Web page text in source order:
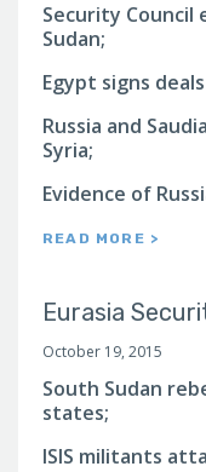
Security Council
Sudan;
Egypt signs
Russia and
Syria;
Evidence of
READ MORE >
Eurasia
October 19, 2015
South Sudan
states;
ISIS militants